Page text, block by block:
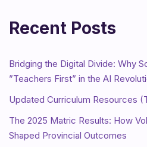
Recent Posts
Bridging the Digital Divide: Why
”Teachers First” in the AI
Updated Curriculum Resources
The 2025 Matric Results: How
Shaped Provincial Outcomes